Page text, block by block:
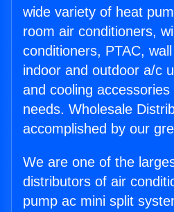
wide variety of heat
room air conditioners,
conditioners, PTAC,
indoor and outdoor a/c
and cooling
needs. Wholesale
accomplished by our
We are one of the
distributors of air
pump ac mini split